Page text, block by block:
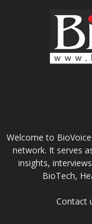
Welcome to
network. It serves
insights,
BioTech,
Contact